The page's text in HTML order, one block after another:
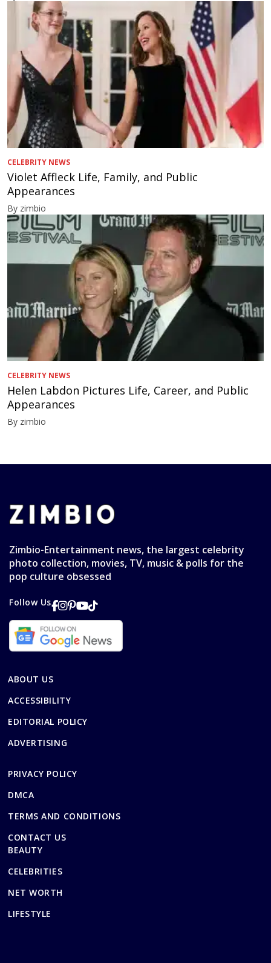
CELEBRITY NEWS
Violet Affleck Life, Family, and Public
Appearances
By zimbio
CELEBRITY NEWS
Helen Labdon Pictures Life, Career, and Public
Appearances
By zimbio
Zimbio-Entertainment news, the largest celebrity
photo collection, movies, TV, music & polls for the
pop culture obsessed
Follow Us
ABOUT US
ACCESSIBILITY
EDITORIAL POLICY
ADVERTISING
PRIVACY POLICY
DMCA
TERMS AND CONDITIONS
CONTACT US
BEAUTY
CELEBRITIES
NET WORTH
LIFESTYLE